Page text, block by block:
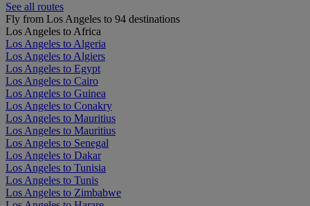
See all routes
Fly from Los Angeles to 94 destinations
Los Angeles to Africa
Los Angeles to Algeria
Los Angeles to Algiers
Los Angeles to Egypt
Los Angeles to Cairo
Los Angeles to Guinea
Los Angeles to Conakry
Los Angeles to Mauritius
Los Angeles to Mauritius
Los Angeles to Senegal
Los Angeles to Dakar
Los Angeles to Tunisia
Los Angeles to Tunis
Los Angeles to Zimbabwe